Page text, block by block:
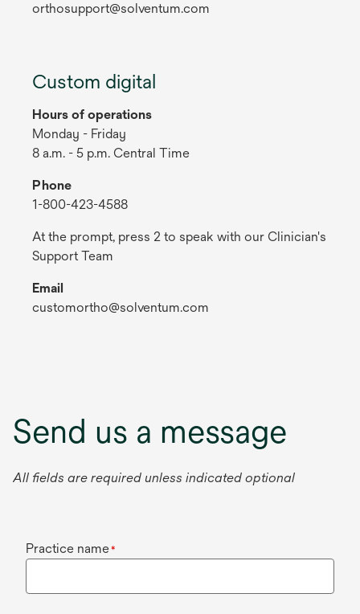
orthosupport@solventum.com
Custom digital
Hours of operations
Monday - Friday
8 a.m. - 5 p.m. Central Time
Phone
1-800-423-4588
At the prompt, press 2 to speak with our Clinician's
Support Team
Email
customortho@solventum.com
Send us a message
All fields are required unless indicated optional
Practice name*